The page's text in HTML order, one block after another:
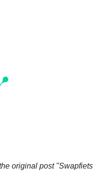
original post "Swapfiets